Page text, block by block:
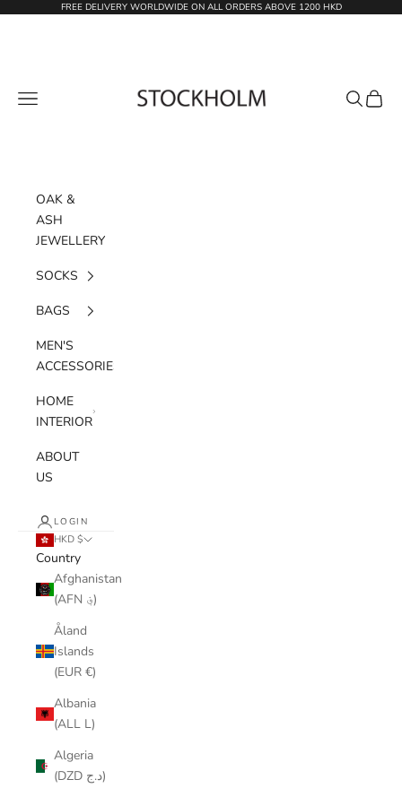
Skip to contentFREE DELIVERY WORLDWIDE ON ALL ORDERS ABOVE 1200 HKD
Navigation menu Search
Cart
OAK &
ASH
JEWELLERY
SOCKS
BAGS
MEN'S
ACCESSORIES
HOME
INTERIOR
ABOUT
US
LOGIN
HKD $
Country
Afghanistan
(AFN ؋)
Åland
Islands
(EUR €)
Albania
(ALL L)
Algeria
(DZD د.ج)